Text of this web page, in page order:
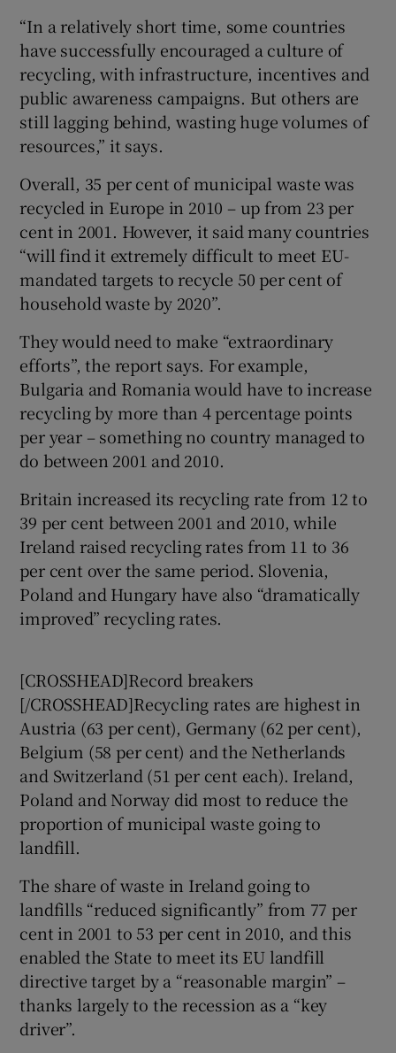
“In a relatively short time, some countries
have successfully encouraged a culture of
recycling, with infrastructure, incentives and
public awareness campaigns. But others are
still lagging behind, wasting huge volumes of
resources,” it says.
Overall, 35 per cent of municipal waste was
recycled in Europe in 2010 – up from 23 per
cent in 2001. However, it said many countries
“will find it extremely difficult to meet EU-
mandated targets to recycle 50 per cent of
household waste by 2020”.
They would need to make “extraordinary
efforts”, the report says. For example,
Bulgaria and Romania would have to increase
recycling by more than 4 percentage points
per year – something no country managed to
do between 2001 and 2010.
Britain increased its recycling rate from 12 to
39 per cent between 2001 and 2010, while
Ireland raised recycling rates from 11 to 36
per cent over the same period. Slovenia,
Poland and Hungary have also “dramatically
improved” recycling rates.
[CROSSHEAD]Record breakers
[/CROSSHEAD]Recycling rates are highest in
Austria (63 per cent), Germany (62 per cent),
Belgium (58 per cent) and the Netherlands
and Switzerland (51 per cent each). Ireland,
Poland and Norway did most to reduce the
proportion of municipal waste going to
landfill.
The share of waste in Ireland going to
landfills “reduced significantly” from 77 per
cent in 2001 to 53 per cent in 2010, and this
enabled the State to meet its EU landfill
directive target by a “reasonable margin” –
thanks largely to the recession as a “key
driver”.